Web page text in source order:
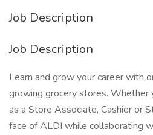
Job Description
Job Description
Learn and grow your career with
growing grocery stores. Whether
as a Store Associate, Cashier or
face of ALDI while collaborating